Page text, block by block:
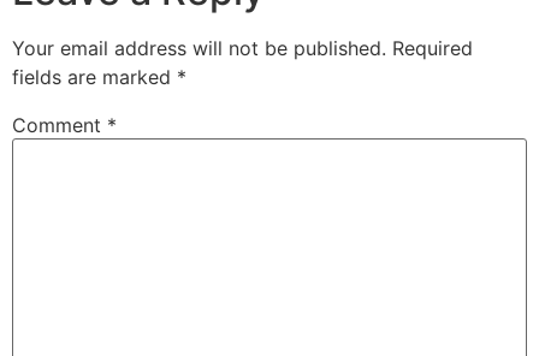
Your email address will not be published. Required
fields are marked *
Comment *